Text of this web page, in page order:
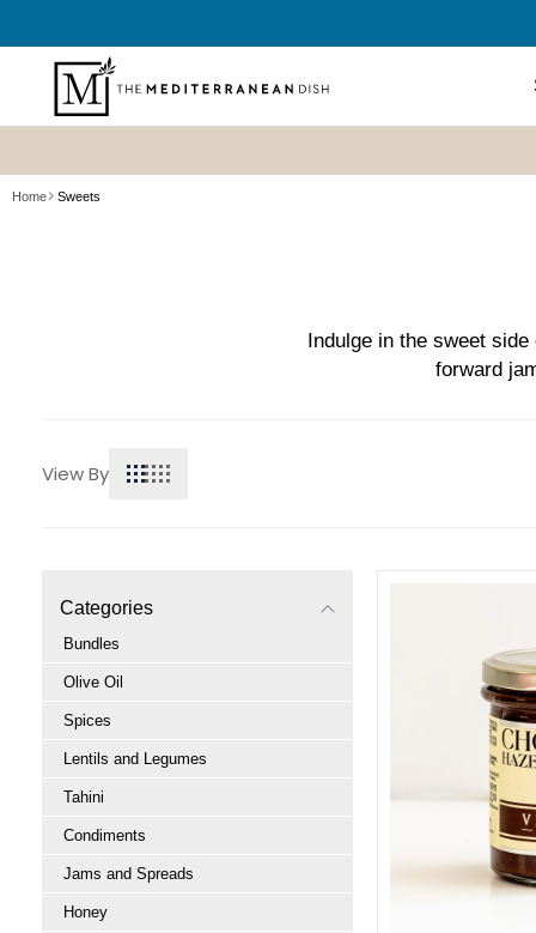
Shop All
Best
Bundles
Home Sweets
Indulge in the sweet
forward
View By
Categories
Bundles
Olive Oil
Spices
Lentils and Legumes
Tahini
Condiments
Jams and Spreads
Honey